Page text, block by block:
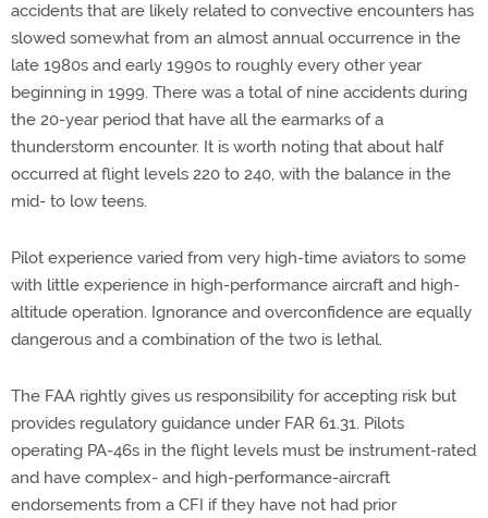
accidents that are likely related to convective encounters has
slowed somewhat from an almost annual occurrence in the
late 1980s and early 1990s to roughly every other year
beginning in 1999. There was a total of nine accidents during
the 20-year period that have all the earmarks of a
thunderstorm encounter. It is worth noting that about half
occurred at flight levels 220 to 240, with the balance in the
mid- to low teens.
Pilot experience varied from very high-time aviators to some
with little experience in high-performance aircraft and high-
altitude operation. Ignorance and overconfidence are equally
dangerous and a combination of the two is lethal.
The FAA rightly gives us responsibility for accepting risk but
provides regulatory guidance under FAR 61.31. Pilots
operating PA-46s in the flight levels must be instrument-rated
and have complex- and high-performance-aircraft
endorsements from a CFI if they have not had prior